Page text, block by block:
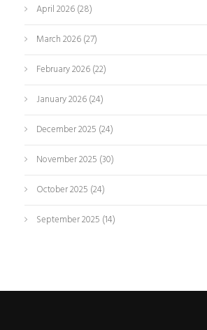
April 2026(28)
March 2026(27)
February 2026(22)
January 2026(24)
December 2025 (24)
November 2025 (30)
October 2025 (24)
September 2025 (14)